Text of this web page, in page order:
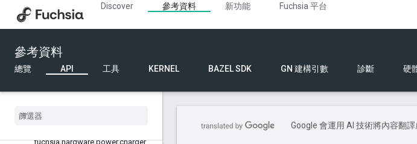
Discover 參考資料 新功能
Fuchsia 平台
參考資料
總覽 API 工具 KERNEL BAZEL SDK GN 建構引數 診斷 硬
fuchsia.hardware.network.driver
fuchsia.hardware.pin
fuchsia.hardware.pinimpl
fuchsia
fuchsia.hardware.power.charger
Google 會運用 AI 技術將內容翻